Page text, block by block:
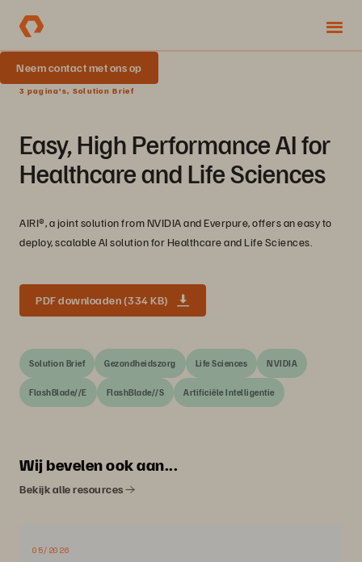
Neem contact met ons op
3 pagina's, Solution Brief
Easy, High Performance AI for
Healthcare and Life Sciences
AIRI®, a joint solution from NVIDIA and Everpure, offers an easy to
deploy, scalable AI solution for Healthcare and Life Sciences.
PDF downloaden (334 KB)
Solution Brief Gezondheidszorg Life Sciences NVIDIA
FlashBlade//E FlashBlade//S Artificiële Intelligentie
Wij bevelen ook aan...
Bekijk alle resources
05/2026